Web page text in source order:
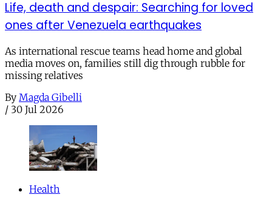
Life, death and despair: Searching for loved
ones after Venezuela earthquakes
As international rescue teams head home and global
media moves on, families still dig through rubble for
missing relatives
By Magda Gibelli
/ 30 Jul 2026
Health